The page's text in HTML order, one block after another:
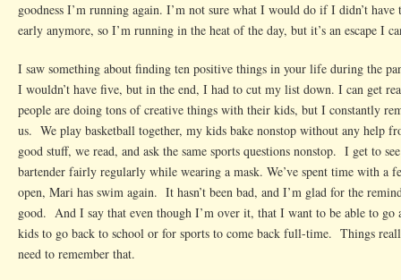
goodness I’m running again. I’m not sure what I would do if I didn’t
early anymore, so I’m running in the heat of the day, but it’s an escape I
I saw something about finding ten positive things in your life during the
I wouldn’t have five, but in the end, I had to cut my list down. I can get
people are doing tons of creative things with their kids, but I constantly
us. We play basketball together, my kids bake nonstop without any help
good stuff, we read, and ask the same sports questions nonstop. I get to
bartender fairly regularly while wearing a mask. We’ve spent time with a
open, Mari has swim again. It hasn’t been bad, and I’m glad for the
good. And I say that even though I’m over it, that I want to be able to
kids to go back to school or for sports to come back full-time. Things
need to remember that.